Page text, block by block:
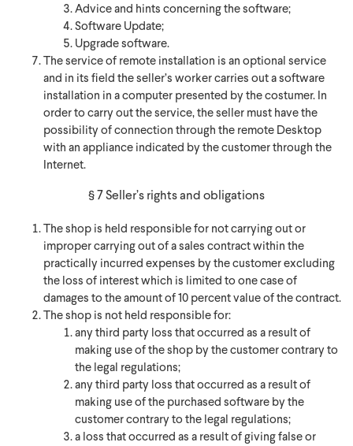
Advice and hints concerning the software;
Software Update;
Upgrade software.
The service of remote installation is an optional service
and in its field the seller’s worker carries out a software
installation in a computer presented by the costumer. In
order to carry out the service, the seller must have the
possibility of connection through the remote Desktop
with an appliance indicated by the customer through the
Internet.
§ 7 Seller’s rights and obligations
The shop is held responsible for not carrying out or
improper carrying out of a sales contract within the
practically incurred expenses by the customer excluding
the loss of interest which is limited to one case of
damages to the amount of 10 percent value of the contract.
The shop is not held responsible for:
any third party loss that occurred as a result of
making use of the shop by the customer contrary to
the legal regulations;
any third party loss that occurred as a result of
making use of the purchased software by the
customer contrary to the legal regulations;
a loss that occurred as a result of giving false or